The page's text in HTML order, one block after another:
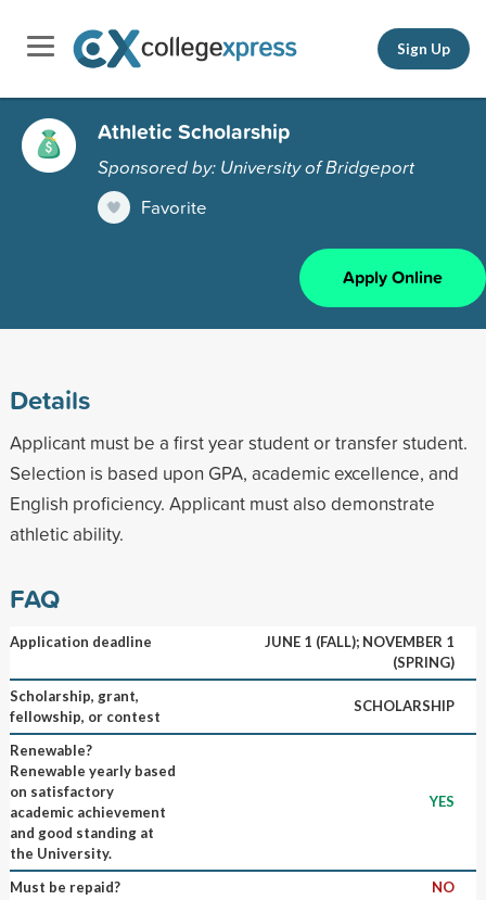
Sign Up
Athletic Scholarship
Sponsored by: University of Bridgeport
Favorite
Apply Online
Details
Applicant must be a first year student or transfer student.
Selection is based upon GPA, academic excellence, and
English proficiency. Applicant must also demonstrate
athletic ability.
FAQ
Application deadline
JUNE 1 (FALL); NOVEMBER 1
(SPRING)
Scholarship, grant,
fellowship, or contest
SCHOLARSHIP
Renewable?
Renewable yearly based
on satisfactory
academic achievement
and good standing at
the University.
YES
Must be repaid?
NO